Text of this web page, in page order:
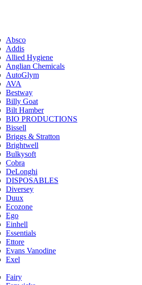
Absco
Addis
Allied Hygiene
Anglian Chemicals
AutoGlym
AVA
Bestway
Billy Goat
Bilt Hamber
BIO PRODUCTIONS
Bissell
Briggs & Stratton
Brightwell
Bulkysoft
Cobra
DeLonghi
DISPOSABLES
Diversey
Duux
Ecozone
Ego
Einhell
Essentials
Ettore
Evans Vanodine
Exel
Fairy